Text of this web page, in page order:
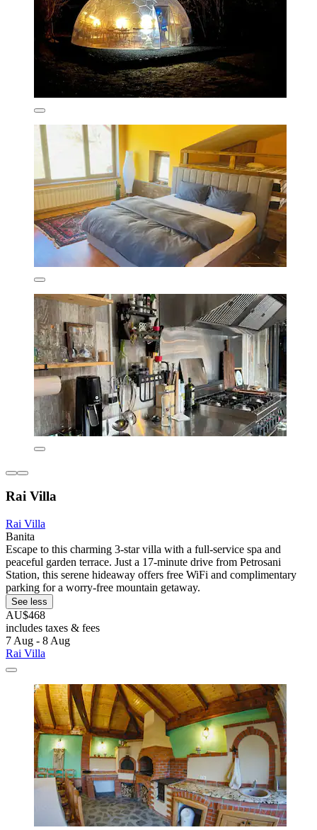
Rai Villa
Rai Villa
Banita
Escape to this charming 3-star villa with a full-service spa and
peaceful garden terrace. Just a 17-minute drive from Petrosani
Station, this serene hideaway offers free WiFi and complimentary
parking for a worry-free mountain getaway.
See less
AU$468
includes taxes & fees
7 Aug - 8 Aug
Rai Villa